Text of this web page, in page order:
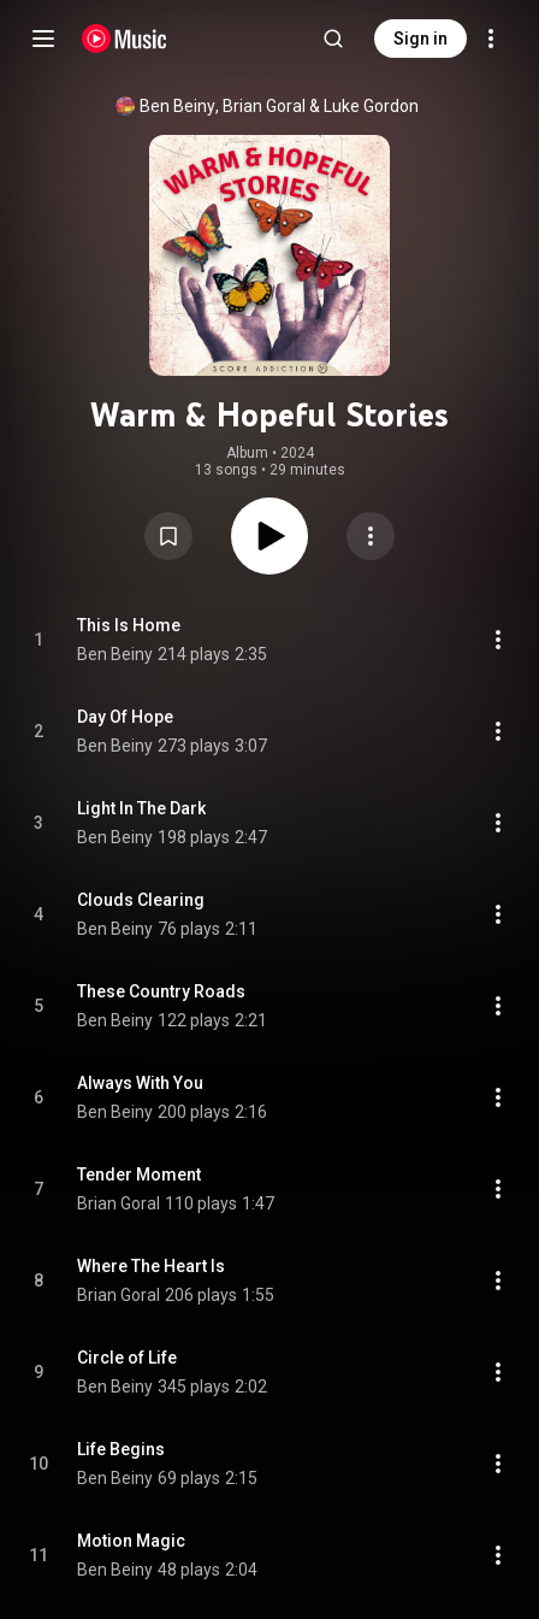
Sign in
Ben Beiny, Brian Goral & Luke Gordon
Warm & Hopeful Stories
Album • 2024
13 songs • 29 minutes
1
This Is Home
Ben Beiny 214 plays 2:35
2
Day Of Hope
Ben Beiny 273 plays 3:07
3
Light In The Dark
Ben Beiny 198 plays 2:47
4
Clouds Clearing
Ben Beiny 76 plays 2:11
5
These Country Roads
Ben Beiny 122 plays 2:21
6
Always With You
Ben Beiny 200 plays 2:16
7
Tender Moment
Brian Goral 110 plays 1:47
8
Where The Heart Is
Brian Goral 206 plays 1:55
9
Circle of Life
Ben Beiny 345 plays 2:02
10
Life Begins
Ben Beiny 69 plays 2:15
11
Motion Magic
Ben Beiny 48 plays 2:04